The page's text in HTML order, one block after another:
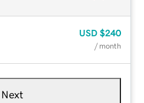
USD $240
/ month
Next